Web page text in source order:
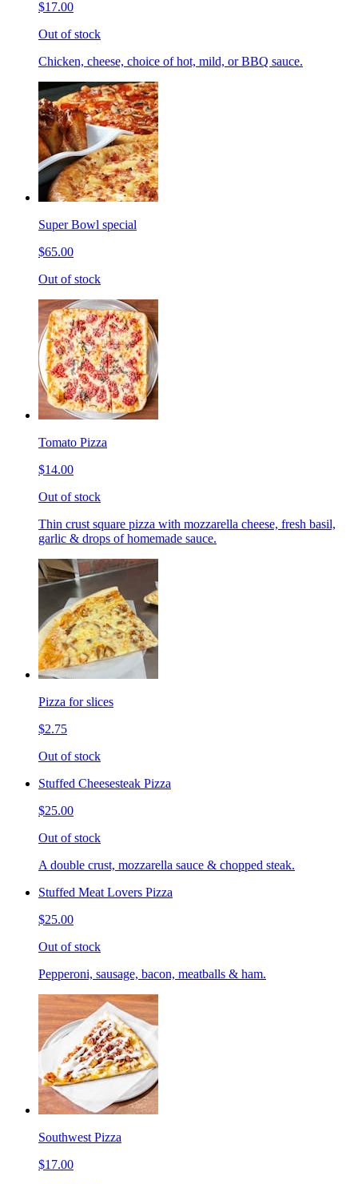
$17.00
Out of stock
Chicken, cheese, choice of hot, mild, or BBQ sauce.
Super Bowl special
$65.00
Out of stock
Tomato Pizza
$14.00
Out of stock
Thin crust square pizza with mozzarella cheese, fresh basil,
garlic & drops of homemade sauce.
Pizza for slices
$2.75
Out of stock
Stuffed Cheesesteak Pizza
$25.00
Out of stock
A double crust, mozzarella sauce & chopped steak.
Stuffed Meat Lovers Pizza
$25.00
Out of stock
Pepperoni, sausage, bacon, meatballs & ham.
Southwest Pizza
$17.00